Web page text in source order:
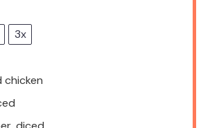
3x
chicken